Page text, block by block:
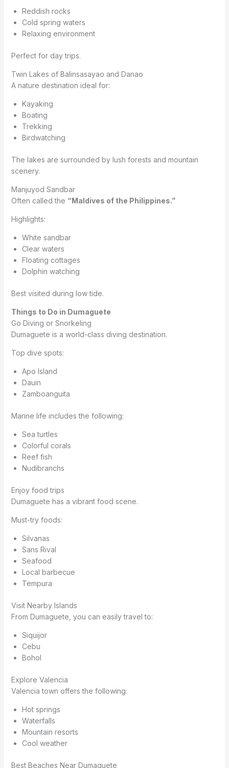
Reddish rocks
Cold spring waters
Relaxing environment
Perfect for day trips.
Twin Lakes of Balinsasayao and Danao
A nature destination ideal for:
Kayaking
Boating
Trekking
Birdwatching
The lakes are surrounded by lush forests and mountain
scenery.
Manjuyod Sandbar
Often called the “Maldives of the Philippines.”
Highlights:
White sandbar
Clear waters
Floating cottages
Dolphin watching
Best visited during low tide.
Things to Do in Dumaguete
Go Diving or Snorkeling
Dumaguete is a world-class diving destination.
Top dive spots:
Apo Island
Dauin
Zamboanguita
Marine life includes the following:
Sea turtles
Colorful corals
Reef fish
Nudibranchs
Enjoy food trips
Dumaguete has a vibrant food scene.
Must-try foods:
Silvanas
Sans Rival
Seafood
Local barbecue
Tempura
Visit Nearby Islands
From Dumaguete, you can easily travel to:
Siquijor
Cebu
Bohol
Explore Valencia
Valencia town offers the following:
Hot springs
Waterfalls
Mountain resorts
Cool weather
Best Beaches Near Dumaguete